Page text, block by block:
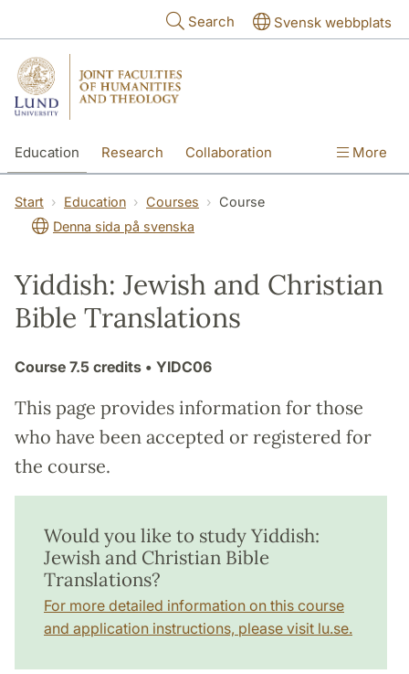
Search Svensk webbplats
Education Research Collaboration More
Start Education Courses
Course
Denna sida på svenska
Yiddish: Jewish and Christian
Bible Translations
Course 7.5 credits • YIDC06
This page provides information for those
who have been accepted or registered for
the course.
Would you like to study Yiddish:
Jewish and Christian Bible
Translations?
For more detailed information on this course
and application instructions, please visit lu.se.